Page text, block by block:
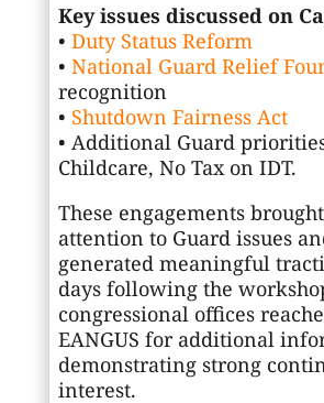
Key issues discussed on
• Duty Status Reform
• National Guard Relief
recognition
• Shutdown Fairness Act
• Additional Guard
Childcare, No Tax on IDT.
These engagements
attention to Guard issues
generated meaningful
days following the
congressional offices
EANGUS for additional
demonstrating strong
interest.